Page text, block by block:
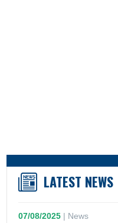
LATEST NEWS
07/08/2025 | News